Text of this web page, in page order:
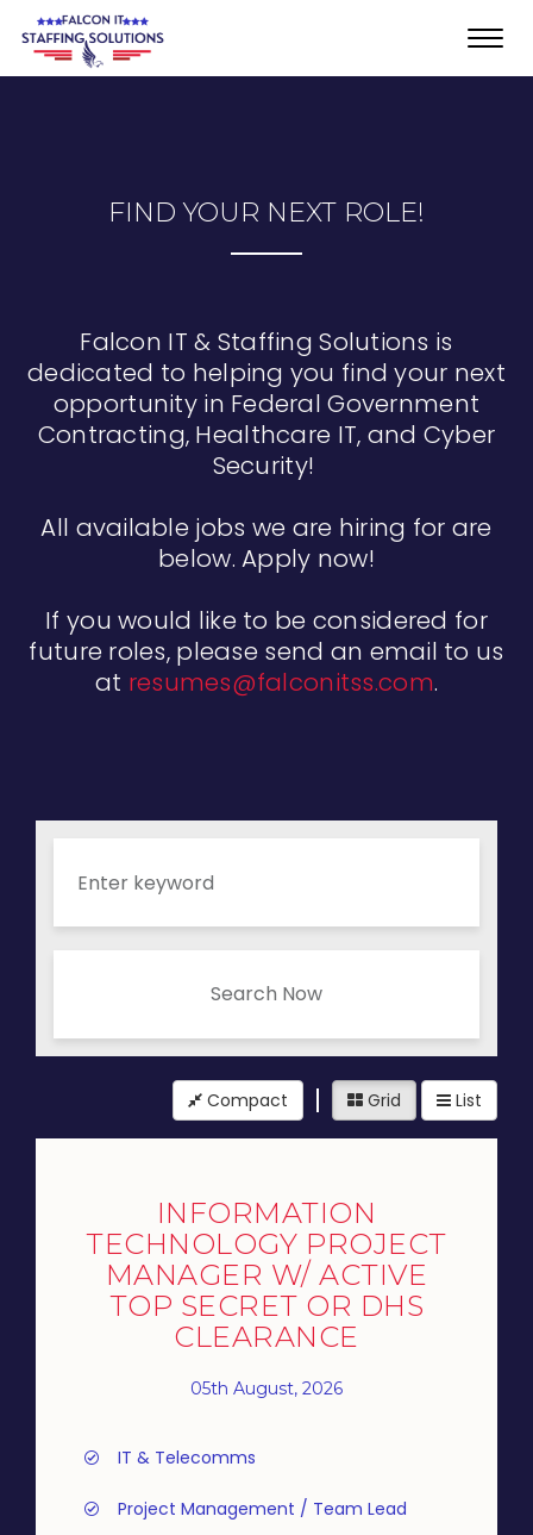
FIND YOUR NEXT ROLE!
Falcon IT & Staffing Solutions is
dedicated to helping you find your next
opportunity in Federal Government
Contracting, Healthcare IT, and Cyber
Security!
All available jobs we are hiring for are
below. Apply now!
If you would like to be considered for
future roles, please send an email to us
at resumes@falconitss.com.
Search Now
Compact Grid List
INFORMATION
TECHNOLOGY PROJECT
MANAGER W/ ACTIVE
TOP SECRET OR DHS
CLEARANCE
05th August, 2026
IT & Telecomms
Project Management / Team Lead